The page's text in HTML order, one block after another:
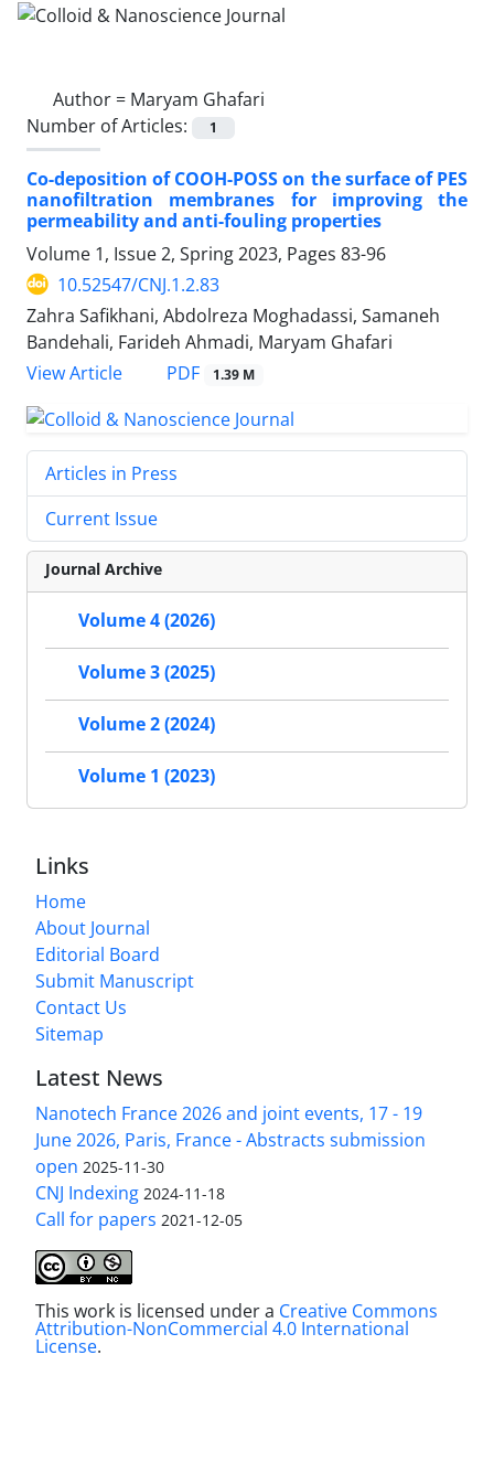
Author = Maryam Ghafari
Number of Articles:
1
Co-deposition of COOH-POSS on the surface of PES
nanofiltration membranes for improving the
permeability and anti-fouling properties
Volume 1, Issue 2, Spring 2023, Pages 83-96
10.52547/CNJ.1.2.83
Zahra Safikhani, Abdolreza Moghadassi, Samaneh
Bandehali, Farideh Ahmadi, Maryam Ghafari
View Article
PDF 1.39 M
Articles in Press
Current Issue
Journal Archive
Volume 4 (2026)
Volume 3 (2025)
Volume 2 (2024)
Volume 1 (2023)
Links
Home
About Journal
Editorial Board
Submit Manuscript
Contact Us
Sitemap
Latest News
Nanotech France 2026 and joint events, 17 - 19
June 2026, Paris, France - Abstracts submission
open 2025-11-30
CNJ Indexing 2024-11-18
Call for papers 2021-12-05
This work is licensed under a Creative Commons
Attribution-NonCommercial 4.0 International
License.